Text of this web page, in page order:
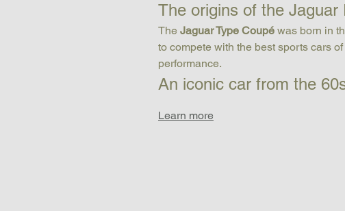
The origins of the Jaguar
The Jaguar Type Coupé was born in
to compete with the best sports cars
performance.
An iconic car from the
Learn more